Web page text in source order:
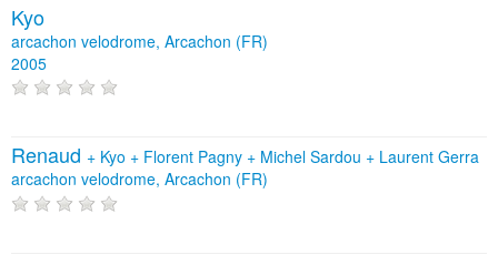
Kyo
arcachon velodrome, Arcachon (FR)
2005
Renaud + Kyo + Florent Pagny + Michel Sardou + Laurent Gerra
arcachon velodrome, Arcachon (FR)